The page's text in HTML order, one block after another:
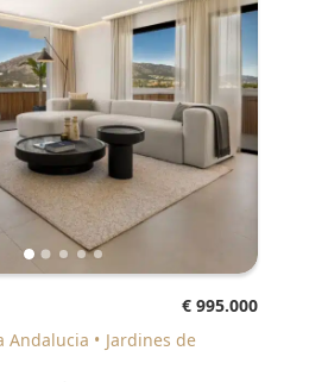
€ 995.000
Andalucia
Jardines de